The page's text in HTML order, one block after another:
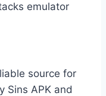
emulator
source for
Sins APK and